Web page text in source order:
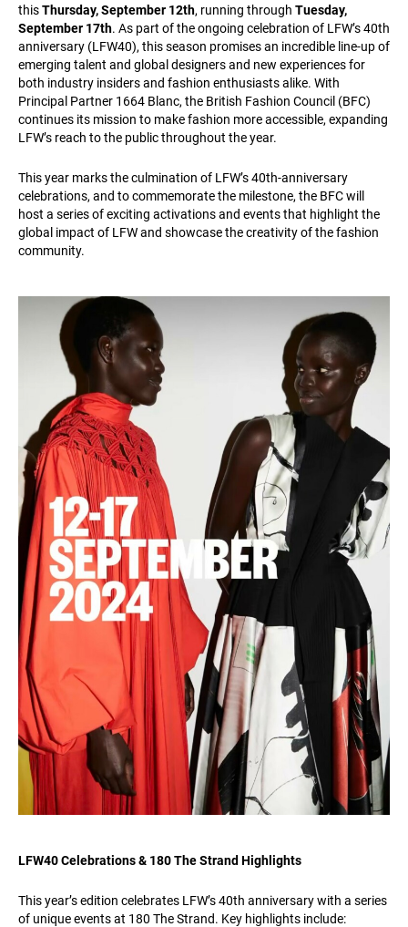
thisThursday, September 12th, running through Tuesday,
September 17th. As part of the ongoing celebration of LFW’s 40th
anniversary (LFW40), this season promises an incredible line-up of
emerging talent and global designers and new experiences for
both industry insiders and fashion enthusiasts alike. With
Principal Partner 1664 Blanc, the British Fashion Council (BFC)
continues its mission to make fashion more accessible, expanding
LFW’s reach to the public throughout the year.
This year marks the culmination of LFW’s 40th-anniversary
celebrations, and to commemorate the milestone, the BFC will
host a series of exciting activations and events that highlight the
global impact of LFW and showcase the creativity of the fashion
community.
LFW40 Celebrations & 180 The Strand Highlights
This year’s edition celebrates LFW’s 40th anniversary with a series
of unique events at 180 The Strand. Key highlights include: